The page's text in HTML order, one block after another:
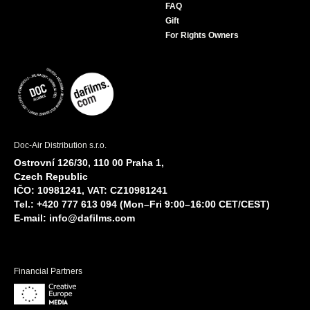
FAQ
Gift
For Rights Owners
Doc-Air Distribution s.r.o.
Ostrovní 126/30, 110 00 Praha 1,
Czech Republic
IČO: 10981241, VAT: CZ10981241
Tel.: +420 777 613 094 (Mon–Fri 9:00–16:00 CET/CEST)
E-mail: info@dafilms.com
Financial Partners